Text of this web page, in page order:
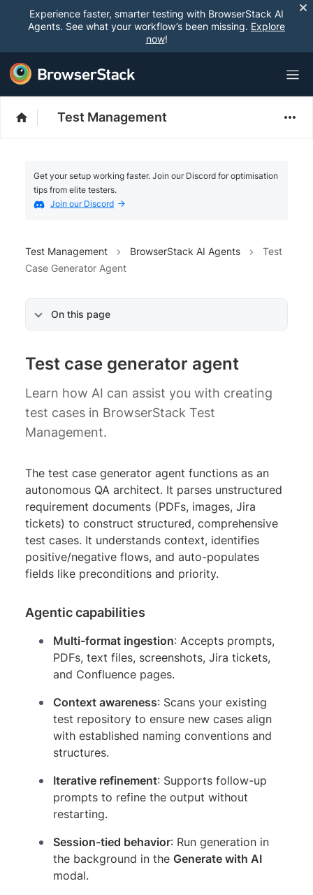
Experience faster, smarter testing with BrowserStack AI
Agents. See what your workflow’s been missing. Explore
now!
Test Management
Get your setup working faster. Join our Discord for optimisation
tips from elite testers.
Join our Discord
Test Management BrowserStack AI Agents
Test
Case Generator Agent
On this page
Test case generator agent
Learn how AI can assist you with creating
test cases in BrowserStack Test
Management.
The test case generator agent functions as an
autonomous QA architect. It parses unstructured
requirement documents (PDFs, images, Jira
tickets) to construct structured, comprehensive
test cases. It understands context, identifies
positive/negative flows, and auto-populates
fields like preconditions and priority.
Agentic capabilities
Multi-format ingestion: Accepts prompts,
PDFs, text files, screenshots, Jira tickets,
and Confluence pages.
Context awareness: Scans your existing
test repository to ensure new cases align
with established naming conventions and
structures.
Iterative refinement: Supports follow-up
prompts to refine the output without
restarting.
Session-tied behavior: Run generation in
the background in the Generate with AI
modal.